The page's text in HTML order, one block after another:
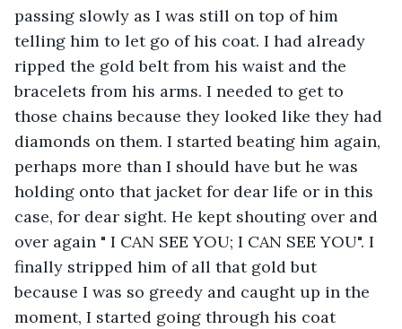
passing slowly as I was still on top of him
telling him to let go of his coat. I had already
ripped the gold belt from his waist and the
bracelets from his arms. I needed to get to
those chains because they looked like they had
diamonds on them. I started beating him again,
perhaps more than I should have but he was
holding onto that jacket for dear life or in this
case, for dear sight. He kept shouting over and
over again " I CAN SEE YOU; I CAN SEE YOU". I
finally stripped him of all that gold but
because I was so greedy and caught up in the
moment, I started going through his coat